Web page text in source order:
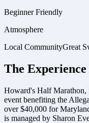
Beginner Friendly
Atmosphere
Local CommunityGreat
The Experience
Howard's Half Marathon,
event benefiting the
over $40,000 for
is managed by Sharon